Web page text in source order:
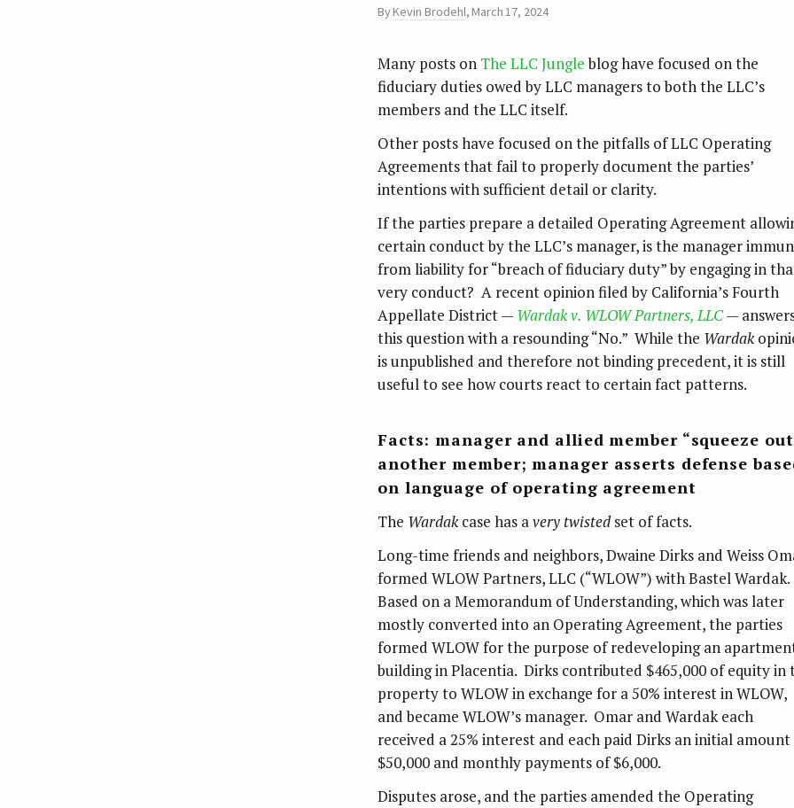
ByKevin Brodehl, March 17, 2024
Many posts on The LLC Jungleblog have focused on the
fiduciary duties owed by LLC managers to both the LLC’s
members and the LLC itself.
Other posts have focused on the pitfalls of LLC Operating
Agreements that fail to properly document the parties’
intentions with sufficient detail or clarity.
If the parties prepare a detailed Operating Agreement
certain conduct by the LLC’s manager, is the manager
from liability for “breach of fiduciary duty” by engaging in
very conduct? A recent opinion filed by California’s Fourth
Appellate District — Wardak v. WLOW Partners, LLC—
this question with a resounding “No.” While the Wardak
is unpublished and therefore not binding precedent, it is still
useful to see how courts react to certain fact patterns.
Facts: manager and allied member “squeeze
another member; manager asserts defense
on language of operating agreement
The Wardak case has avery twistedset of facts.
Long-time friends and neighbors, Dwaine Dirks and Weiss
formed WLOW Partners, LLC (“WLOW”) with Bastel Wardak.
Based on a Memorandum of Understanding, which was later
mostly converted into an Operating Agreement, the parties
formed WLOW for the purpose of redeveloping an
building in Placentia. Dirks contributed $465,000 of equity in
property to WLOW in exchange for a 50% interest in WLOW,
and became WLOW’s manager. Omar and Wardak each
received a 25% interest and each paid Dirks an initial
$50,000 and monthly payments of $6,000.
Disputes arose, and the parties amended the Operating